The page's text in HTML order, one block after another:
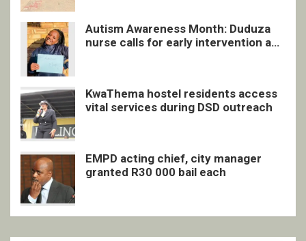
Autism Awareness Month: Duduza
nurse calls for early intervention and
KwaThema hostel residents access
vital services during DSD outreach
EMPD acting chief, city manager
granted R30 000 bail each